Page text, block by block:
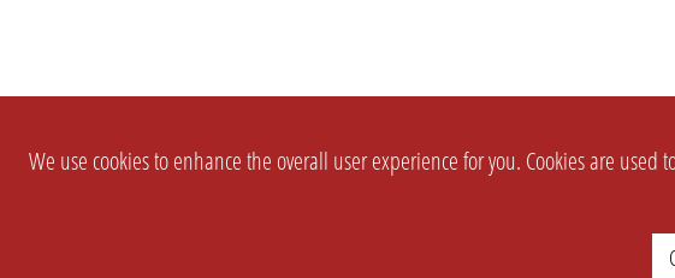
We use cookies to enhance the overall user experience for you. Cookies are